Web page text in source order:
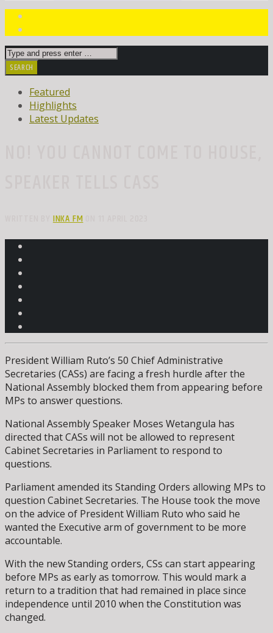
Featured
Highlights
Latest Updates
WRITTEN BYINKA FMON 11 APRIL 2023
President William Ruto’s 50 Chief Administrative
Secretaries (CASs) are facing a fresh hurdle after the
National Assembly blocked them from appearing before
MPs to answer questions.
National Assembly Speaker Moses Wetangula has
directed that CASs will not be allowed to represent
Cabinet Secretaries in Parliament to respond to
questions.
Parliament amended its Standing Orders allowing MPs to
question Cabinet Secretaries. The House took the move
on the advice of President William Ruto who said he
wanted the Executive arm of government to be more
accountable.
With the new Standing orders, CSs can start appearing
before MPs as early as tomorrow. This would mark a
return to a tradition that had remained in place since
independence until 2010 when the Constitution was
changed.